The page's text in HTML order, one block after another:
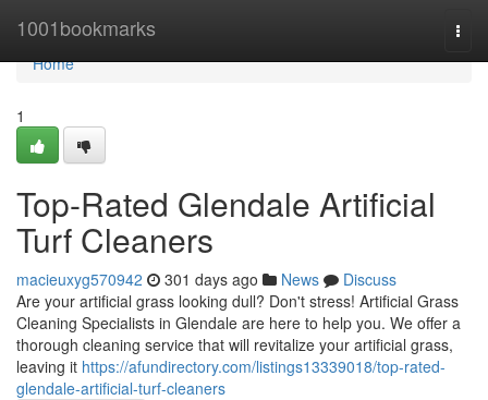
1001bookmarks
Home
Home
1
Top-Rated Glendale Artificial
Turf Cleaners
macieuxyg570942 301 days ago News
Discuss
Are your artificial grass looking dull? Don't stress! Artificial Grass
Cleaning Specialists in Glendale are here to help you. We offer a
thorough cleaning service that will revitalize your artificial grass,
leaving it https://afundirectory.com/listings13339018/top-rated-
glendale-artificial-turf-cleaners